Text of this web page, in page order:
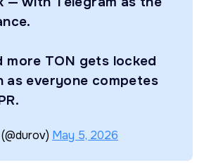
more TON gets locked
as everyone competes
May 5, 2026